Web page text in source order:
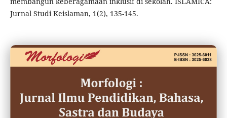
Jurnal Studi Keislaman, 1(2), 135-145.